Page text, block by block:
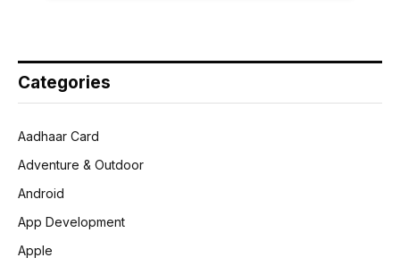
Categories
Aadhaar Card
Adventure & Outdoor
Android
App Development
Apple